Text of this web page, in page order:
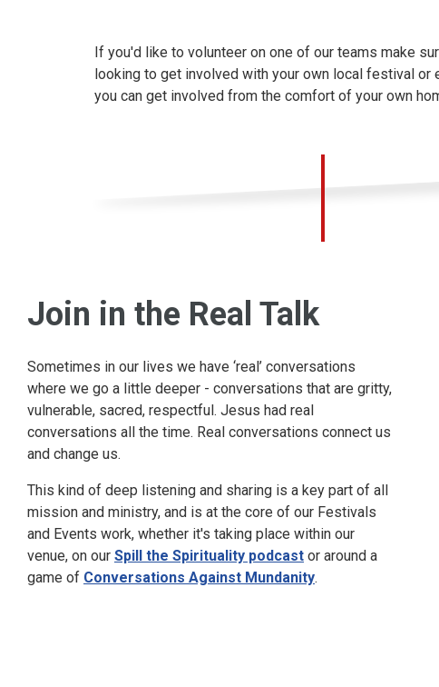
If you'd like to volunteer on one of our teams make
looking to get involved with your own local festival or
you can get involved from the comfort of your own
Join in the Real Talk
Sometimes in our lives we have ‘real’ conversations
where we go a little deeper - conversations that are gritty,
vulnerable, sacred, respectful. Jesus had real
conversations all the time. Real conversations connect us
and change us.
This kind of deep listening and sharing is a key part of all
mission and ministry, and is at the core of our Festivals
and Events work, whether it's taking place within our
venue, on our Spill the Spirituality podcast or around a
game of Conversations Against Mundanity.